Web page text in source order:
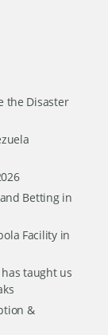
the Disaster
Betting in
Facility in
taught us
&